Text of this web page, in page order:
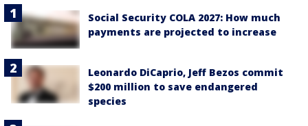
Social Security COLA 2027: How much
payments are projected to increase
Leonardo DiCaprio, Jeff Bezos commit
$200 million to save endangered
species